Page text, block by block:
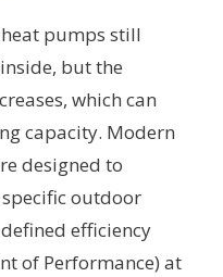
pumps still
but the
which can
capacity. Modern
designed to
outdoor
efficiency
of Performance) at